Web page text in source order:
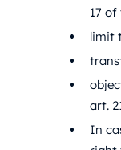
17 of
limit
art.
In